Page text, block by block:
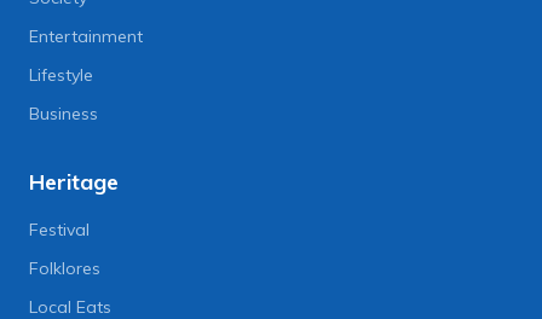
Entertainment
Lifestyle
Business
Heritage
Festival
Folklores
Local Eats